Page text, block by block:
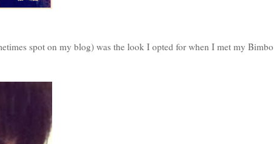
spot on my blog) was the look I opted for when I met my Bimbo